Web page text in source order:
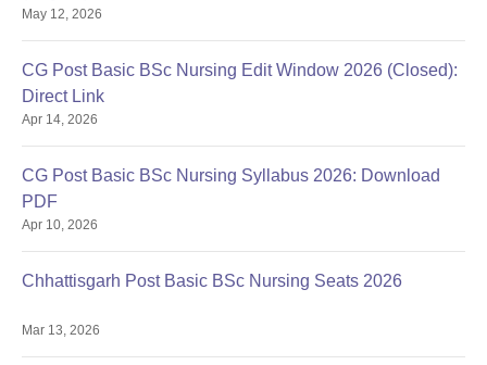
May 12, 2026
CG Post Basic BSc Nursing Edit Window 2026 (Closed):
Direct Link
Apr 14, 2026
CG Post Basic BSc Nursing Syllabus 2026: Download
PDF
Apr 10, 2026
Chhattisgarh Post Basic BSc Nursing Seats 2026
Mar 13, 2026